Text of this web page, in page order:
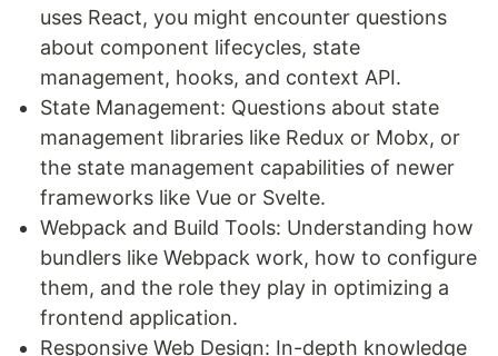
uses React, you might encounter questions
about component lifecycles, state
management, hooks, and context API.
State Management: Questions about state
management libraries like Redux or Mobx, or
the state management capabilities of newer
frameworks like Vue or Svelte.
Webpack and Build Tools: Understanding how
bundlers like Webpack work, how to configure
them, and the role they play in optimizing a
frontend application.
Responsive Web Design: In-depth knowledge